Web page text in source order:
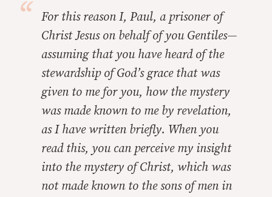
For this reason I, Paul, a prisoner of
Christ Jesus on behalf of you Gentiles—
assuming that you have heard of the
stewardship of God’s grace that was
given to me for you, how the mystery
was made known to me by revelation,
as I have written briefly. When you
read this, you can perceive my insight
into the mystery of Christ, which was
not made known to the sons of men in